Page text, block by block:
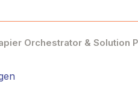
Orchestrator & Solution